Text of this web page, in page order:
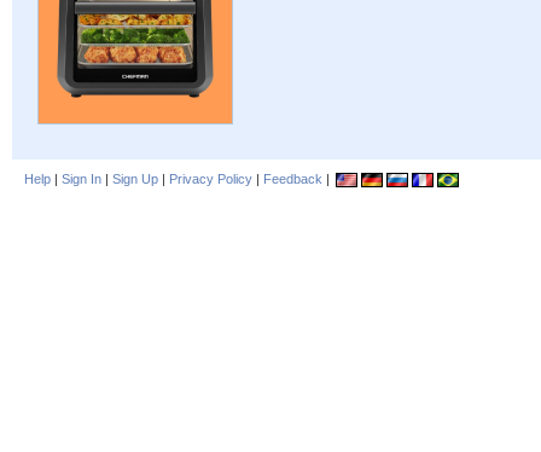
Help | Sign In | Sign Up | Privacy Policy | Feedback |